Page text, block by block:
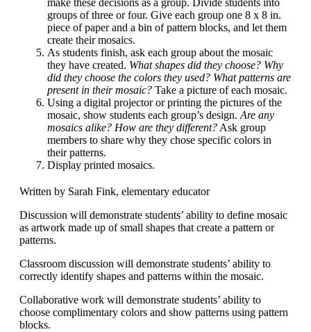
make these decisions as a group. Divide students into
groups of three or four. Give each group one 8 x 8 in.
piece of paper and a bin of pattern blocks, and let them
create their mosaics.
As students finish, ask each group about the mosaic
they have created. What shapes did they choose? Why
did they choose the colors they used? What patterns are
present in their mosaic? Take a picture of each mosaic.
Using a digital projector or printing the pictures of the
mosaic, show students each group’s design. Are any
mosaics alike? How are they different? Ask group
members to share why they chose specific colors in
their patterns.
Display printed mosaics.
Written by Sarah Fink, elementary educator
Discussion will demonstrate students’ ability to define mosaic
as artwork made up of small shapes that create a pattern or
patterns.
Classroom discussion will demonstrate students’ ability to
correctly identify shapes and patterns within the mosaic.
Collaborative work will demonstrate students’ ability to
choose complimentary colors and show patterns using pattern
blocks.